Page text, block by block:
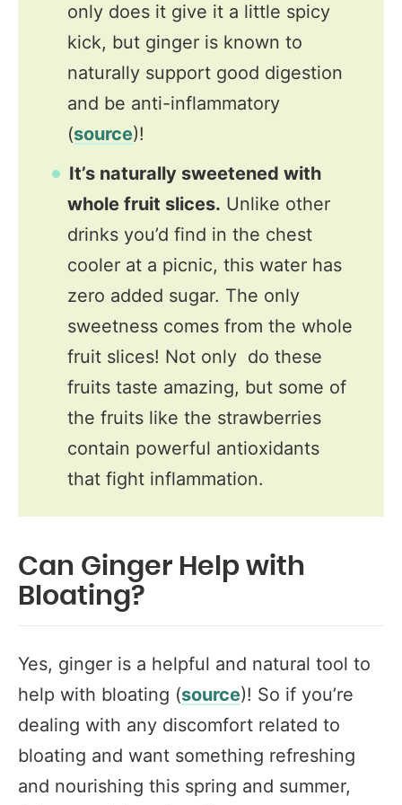
only does it give it a little spicy
kick, but ginger is known to
naturally support good digestion
and be anti-inflammatory
(source)!
It’s naturally sweetened with
whole fruit slices. Unlike other
drinks you’d find in the chest
cooler at a picnic, this water has
zero added sugar. The only
sweetness comes from the whole
fruit slices! Not only do these
fruits taste amazing, but some of
the fruits like the strawberries
contain powerful antioxidants
that fight inflammation.
Can Ginger Help with
Bloating?
Yes, ginger is a helpful and natural tool to
help with bloating (source)! So if you’re
dealing with any discomfort related to
bloating and want something refreshing
and nourishing this spring and summer,